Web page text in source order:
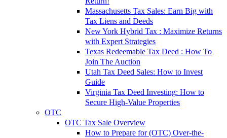
Massachusetts Tax Sales: Earn Big with
Tax Liens and Deeds
New York Hybrid Tax : Maximize Returns
with Expert Strategies
Texas Redeemable Tax Deed : How To
Join The Auction
Utah Tax Deed Sales: How to Invest
Guide
Virginia Tax Deed Investing: How to
Secure High-Value Properties
OTC
OTC Tax Sale Overview
How to Prepare for (OTC) Over-the-